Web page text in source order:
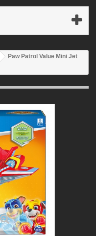
Paw Patrol Value Mini Jet